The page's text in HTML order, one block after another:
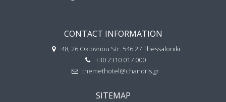
CONTACT INFORMATION
48, 26 Oktovriou Str. 546 27 Thessaloniki
+30 2310 017 000
themethotel@chandris.gr
SITEMAP